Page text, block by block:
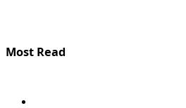
Most Read